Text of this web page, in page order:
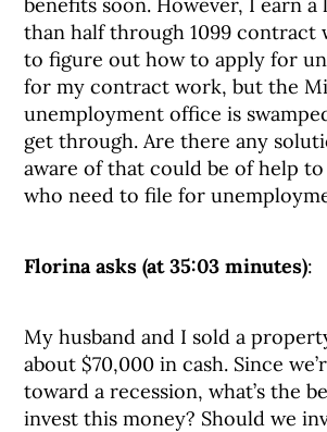
than half through 1099 contract
to figure out how to apply for
for my contract work, but the
unemployment office is
get through. Are there any
aware of that could be of help
who need to file for
Florina asks (at 35:03 minutes):
My husband and I sold a
about $70,000 in cash. Since
toward a recession, what’s the
invest this money? Should we